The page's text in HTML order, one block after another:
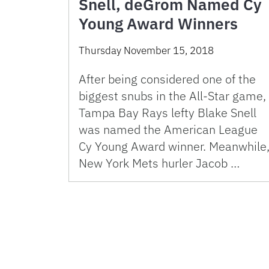
Snell, deGrom Named Cy
Young Award Winners
Thursday November 15, 2018
After being considered one of the
biggest snubs in the All-Star game,
Tampa Bay Rays lefty Blake Snell
was named the American League
Cy Young Award winner. Meanwhile,
New York Mets hurler Jacob …